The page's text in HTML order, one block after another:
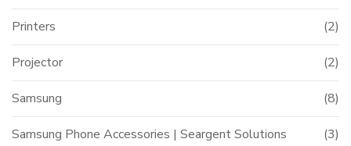
Printers (2)
Projector (2)
Samsung (8)
Samsung Phone Accessories | Seargent Solutions (3)